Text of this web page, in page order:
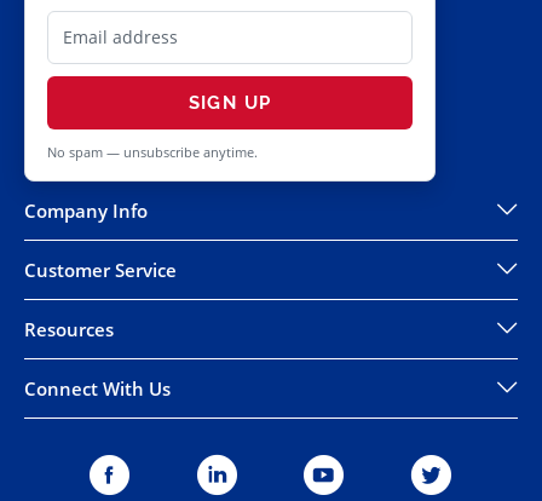
SIGN UP
No spam — unsubscribe anytime.
Company Info
Customer Service
Resources
Connect With Us